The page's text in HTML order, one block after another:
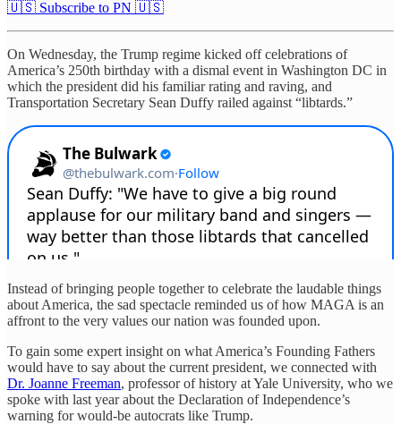
🇺🇸 Subscribe to PN 🇺🇸
On Wednesday, the Trump regime kicked off celebrations of
America’s 250th birthday with a dismal event in Washington DC in
which the president did his familiar rating and raving, and
Transportation Secretary Sean Duffy railed against “libtards.”
Instead of bringing people together to celebrate the laudable things
about America, the sad spectacle reminded us of how MAGA is an
affront to the very values our nation was founded upon.
To gain some expert insight on what America’s Founding Fathers
would have to say about the current president, we connected with
Dr. Joanne Freeman, professor of history at Yale University, who we
spoke with last year about the Declaration of Independence’s
warning for would-be autocrats like Trump.